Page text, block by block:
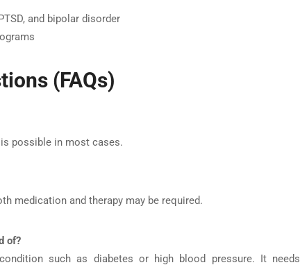
and bipolar disorder
(FAQs)
possible in most cases.
medication and therapy may be required.
of?
such as diabetes or high blood pressure. It needs